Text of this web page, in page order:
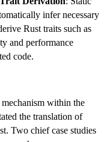
infer necessary
Rust traits such as
and performance
code.
within the
the translation of
Two chief case studies